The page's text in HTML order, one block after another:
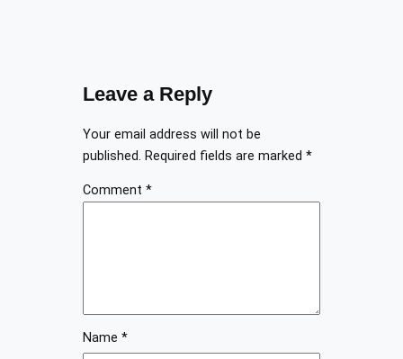
Leave a Reply
Your email address will not be
published. Required fields are marked *
Comment *
Name *